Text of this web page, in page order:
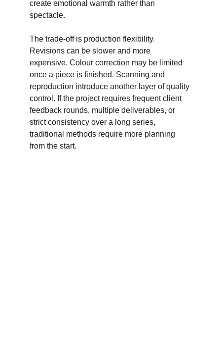
create emotional warmth rather than
spectacle.
The trade-off is production flexibility.
Revisions can be slower and more
expensive. Colour correction may be limited
once a piece is finished. Scanning and
reproduction introduce another layer of quality
control. If the project requires frequent client
feedback rounds, multiple deliverables, or
strict consistency over a long series,
traditional methods require more planning
from the start.